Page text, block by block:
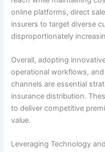
online platforms, direct
insurers to target diverse
disproportionately
Overall, adopting
operational workflows,
channels are essential
insurance distribution.
to deliver competitive
value.
Leveraging Technology